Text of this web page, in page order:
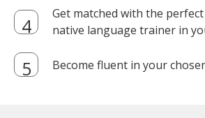
Get matched with the
native language trainer in
Become fluent in your